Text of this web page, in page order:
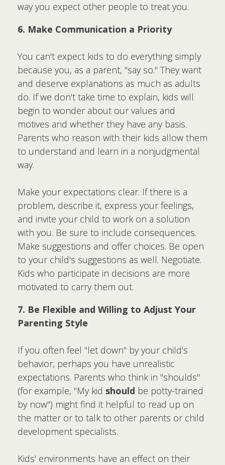
way you expect other people to treat you.
6. Make Communication a Priority
You can't expect kids to do everything simply
because you, as a parent, "say so." They want
and deserve explanations as much as adults
do. If we don't take time to explain, kids will
begin to wonder about our values and
motives and whether they have any basis.
Parents who reason with their kids allow them
to understand and learn in a nonjudgmental
way.
Make your expectations clear. If there is a
problem, describe it, express your feelings,
and invite your child to work on a solution
with you. Be sure to include consequences.
Make suggestions and offer choices. Be open
to your child's suggestions as well. Negotiate.
Kids who participate in decisions are more
motivated to carry them out.
7. Be Flexible and Willing to Adjust Your
Parenting Style
If you often feel "let down" by your child's
behavior, perhaps you have unrealistic
expectations. Parents who think in "shoulds"
(for example, "My kid should be potty-trained
by now") might find it helpful to read up on
the matter or to talk to other parents or child
development specialists.
Kids' environments have an effect on their